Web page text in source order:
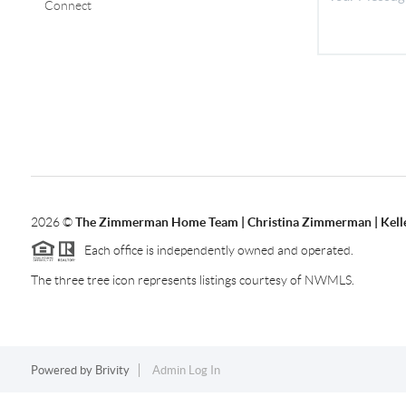
Connect
2026©The Zimmerman Home Team | Christina Zimmerman |
Each office is independently owned and operated.
The three tree icon represents listings courtesy of NWMLS.
Powered by Brivity Admin Log In